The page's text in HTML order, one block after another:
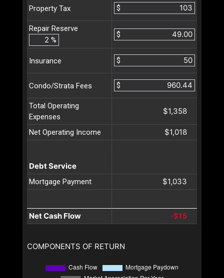
Property Tax $
Repair Reserve
%
$
Insurance $
Condo/Strata Fees $
Total Operating
Expenses
$1,358
Net Operating Income $1,018
Debt Service
Mortgage Payment $1,033
Net Cash Flow -$15
COMPONENTS OF RETURN